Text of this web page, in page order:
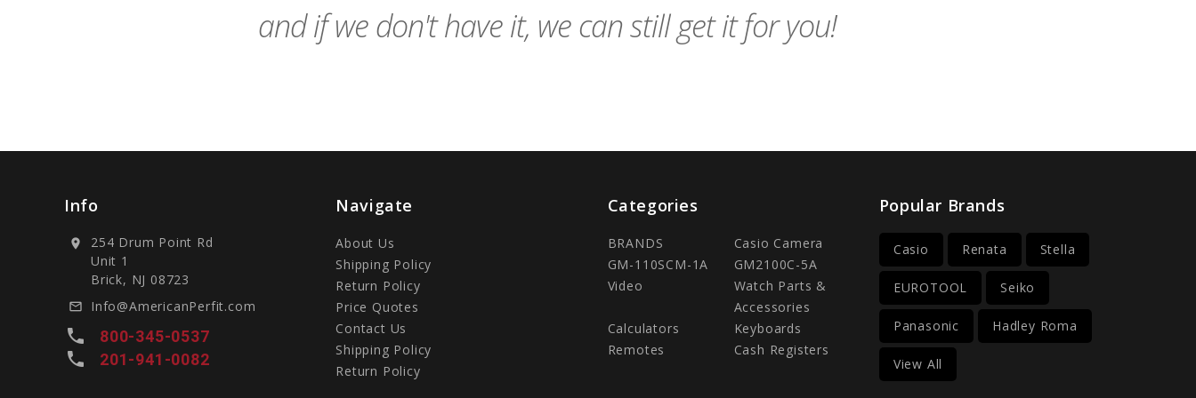
and if we don't have it, we can still get it for you!
Info
location_on
254 Drum Point Rd
Unit 1
Brick, NJ 08723
mail_outline Info@AmericanPerfit.com
local_phone 800-345-0537
local_phone 201-941-0082
Navigate
About Us
Shipping Policy
Return Policy
Price Quotes
Contact Us
Shipping Policy
Return Policy
Categories
BRANDS
Casio Camera
GM-110SCM-1A
GM2100C-5A
Video
Watch Parts &
Accessories
Calculators
Keyboards
Remotes
Cash Registers
Popular Brands
Casio Renata Stella
EUROTOOL Seiko
Panasonic Hadley Roma
View All